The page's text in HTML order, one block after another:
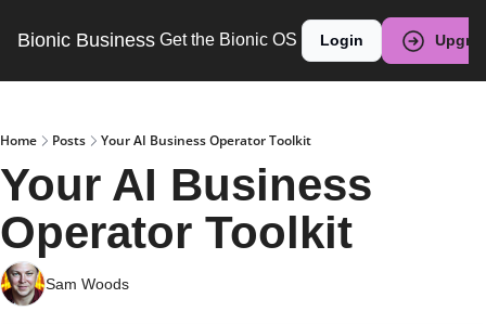
Bionic Business Get the Bionic OS Login
Home Posts Your AI Business Operator Toolkit
Your AI Business
Operator Toolkit
Sam Woods